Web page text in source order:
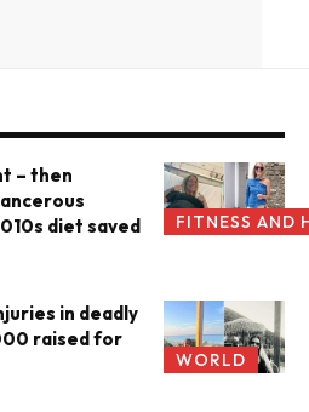
FITNESS AND
– then
diet saved
WORLD
in deadly
raised for